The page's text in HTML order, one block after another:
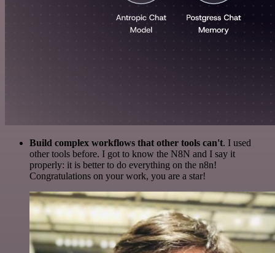
Build complex workflows that other tools can't. I used
other tools before. I got to know the N8N and I say it
properly: it is better to do everything on the n8n!
Congratulations on your work, you are a star!